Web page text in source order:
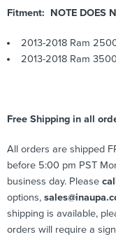
Fitment: NOTE DOES
2013-2018 Ram
2013-2018 Ram
Free Shipping in all
All orders are shipped
before 5:00 pm PST
business day. Please
options,
shipping is available,
orders will require a